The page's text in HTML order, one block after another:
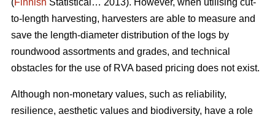
(Finnish Statistical… 2013). However, when utilising cut-
to-length harvesting, harvesters are able to measure and
save the length-diameter distribution of the logs by
roundwood assortments and grades, and technical
obstacles for the use of RVA based pricing does not exist.
Although non-monetary values, such as reliability,
resilience, aesthetic values and biodiversity, have a role